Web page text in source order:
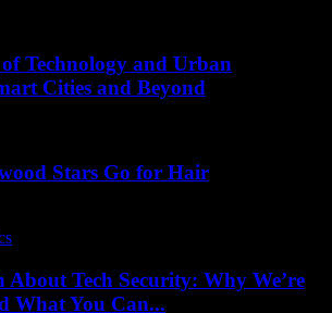
Technology and Urban
Cities and Beyond
Stars Go for Hair
About Tech Security: Why We’re
What You Can...